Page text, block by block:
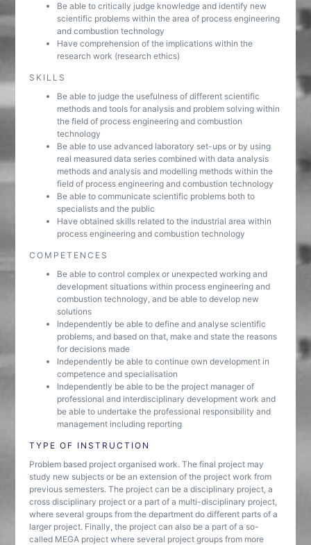
Be able to critically judge knowledge and identify new
scientific problems within the area of process engineering
and combustion technology
Have comprehension of the implications within the
research work (research ethics)
SKILLS
Be able to judge the usefulness of different scientific
methods and tools for analysis and problem solving within
the field of process engineering and combustion
technology
Be able to use advanced laboratory set-ups or by using
real measured data series combined with data analysis
methods and analysis and modelling methods within the
field of process engineering and combustion technology
Be able to communicate scientific problems both to
specialists and the public
Have obtained skills related to the industrial area within
process engineering and combustion technology
COMPETENCES
Be able to control complex or unexpected working and
development situations within process engineering and
combustion technology, and be able to develop new
solutions
Independently be able to define and analyse scientific
problems, and based on that, make and state the reasons
for decisions made
Independently be able to continue own development in
competence and specialisation
Independently be able to be the project manager of
professional and interdisciplinary development work and
be able to undertake the professional responsibility and
management including reporting
TYPE OF INSTRUCTION
Problem based project organised work. The final project may
study new subjects or be an extension of the project work from
previous semesters. The project can be a disciplinary project, a
cross disciplinary project or a part of a multi-disciplinary project,
where several groups from the department do different parts of a
larger project. Finally, the project can also be a part of a so-
called MEGA project where several project groups from more